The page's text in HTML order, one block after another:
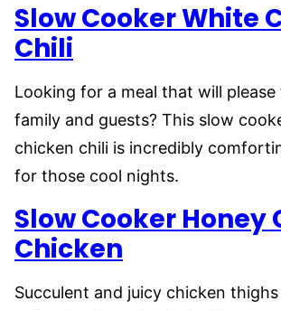
Slow Cooker White
Chili
Looking for a meal that will
family and guests? This slow
chicken chili is incredibly
for those cool nights.
Slow Cooker Honey
Chicken
Succulent and juicy chicken